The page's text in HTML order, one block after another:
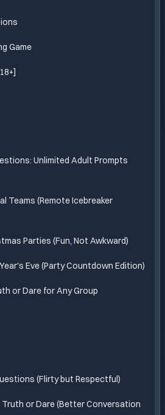
Game
Unlimited Adult Prompts
Teams (Remote Icebreaker
Parties (Fun, Not Awkward)
Eve (Party Countdown Edition)
or Dare for Any Group
(Flirty but Respectful)
or Dare (Better Conversation